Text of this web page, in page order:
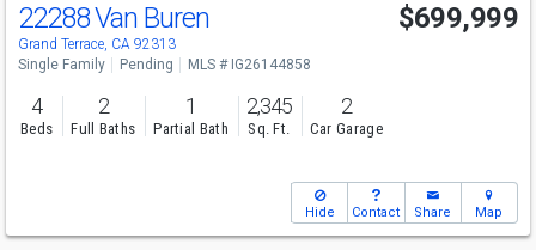
22288 Van Buren
Grand Terrace, CA 92313
$699,999
Single Family Pending MLS # IG26144858
4
Beds
2
Full Baths
1
Partial Bath
2,345
Sq. Ft.
2
Car Garage
Hide Contact Share Map